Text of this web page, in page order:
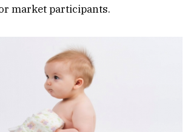
market participants.